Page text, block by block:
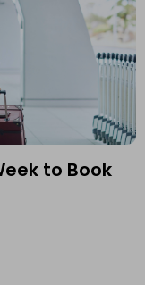
to Book